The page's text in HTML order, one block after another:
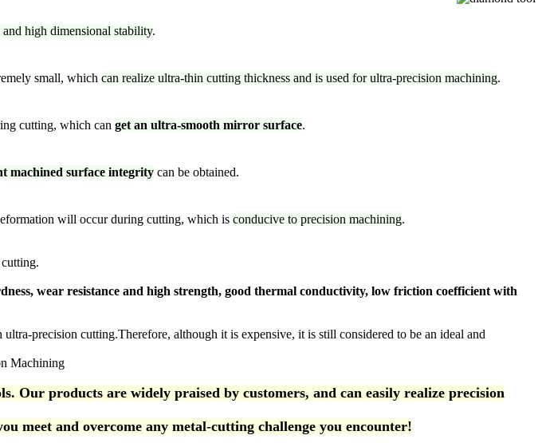
high dimensional stability.
small, which can realize ultra-thin cutting thickness and is used for ultra-precision machining.
cutting, which can get an ultra-smooth mirror surface.
machined surface integrity can be obtained.
will occur during cutting, which is conducive to precision machining.
wear resistance and high strength, good thermal conductivity, low friction coefficient with
precision cutting.Therefore, although it is expensive, it is still considered to be an ideal and
products are widely praised by customers, and can easily realize precision
meet and overcome any metal-cutting challenge you encounter!